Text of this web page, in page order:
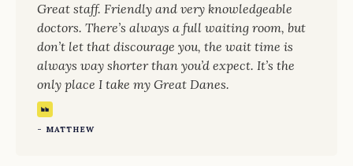
Great staff. Friendly and very knowledgeable
doctors. There’s always a full waiting room, but
don’t let that discourage you, the wait time is
always way shorter than you’d expect. It’s the
only place I take my Great Danes.
- MATTHEW